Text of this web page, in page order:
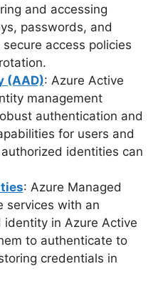
and accessing
passwords, and
access policies
(AAD): Azure Active
management
authentication and
for users and
identities can
: Azure Managed
services with an
in Azure Active
to authenticate to
credentials in